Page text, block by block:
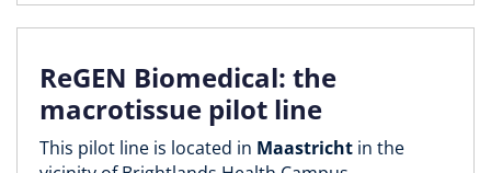
ReGEN Biomedical: the
macrotissue pilot line
This pilot line is located in Maastricht in the